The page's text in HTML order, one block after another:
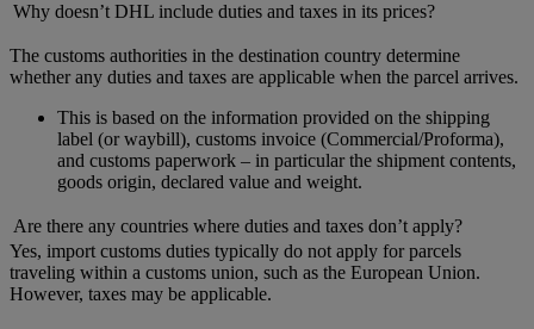
Why doesn’t DHL include duties and taxes in its prices?
The customs authorities in the destination country determine
whether any duties and taxes are applicable when the parcel arrives.
This is based on the information provided on the shipping
label (or waybill), customs invoice (Commercial/Proforma),
and customs paperwork – in particular the shipment contents,
goods origin, declared value and weight.
Are there any countries where duties and taxes don’t apply?
Yes, import customs duties typically do not apply for parcels
traveling within a customs union, such as the European Union.
However, taxes may be applicable.